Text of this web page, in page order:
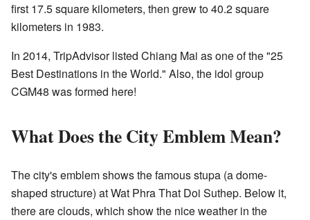
first 17.5 square kilometers, then grew to 40.2 square
kilometers in 1983.
In 2014, TripAdvisor listed Chiang Mai as one of the "25
Best Destinations in the World." Also, the idol group
CGM48 was formed here!
What Does the City Emblem Mean?
The city's emblem shows the famous stupa (a dome-
shaped structure) at Wat Phra That Doi Suthep. Below it,
there are clouds, which show the nice weather in the